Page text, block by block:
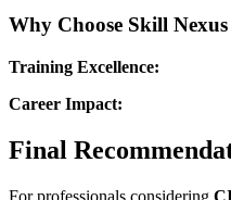
Why Choose Skill
Training Excellence:
Career Impact:
Final
For professionals considering